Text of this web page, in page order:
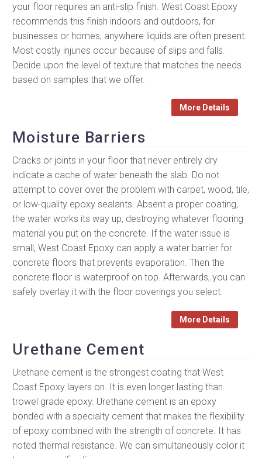
your floor requires an anti-slip finish. West Coast Epoxy
recommends this finish indoors and outdoors, for
businesses or homes, anywhere liquids are often present.
Most costly injuries occur because of slips and falls.
Decide upon the level of texture that matches the needs
based on samples that we offer.
More Details
Moisture Barriers
Cracks or joints in your floor that never entirely dry
indicate a cache of water beneath the slab. Do not
attempt to cover over the problem with carpet, wood, tile,
or low-quality epoxy sealants. Absent a proper coating,
the water works its way up, destroying whatever flooring
material you put on the concrete. If the water issue is
small, West Coast Epoxy can apply a water barrier for
concrete floors that prevents evaporation. Then the
concrete floor is waterproof on top. Afterwards, you can
safely overlay it with the floor coverings you select.
More Details
Urethane Cement
Urethane cement is the strongest coating that West
Coast Epoxy layers on. It is even longer lasting than
trowel grade epoxy. Urethane cement is an epoxy
bonded with a specialty cement that makes the flexibility
of epoxy combined with the strength of concrete. It has
noted thermal resistance. We can simultaneously color it